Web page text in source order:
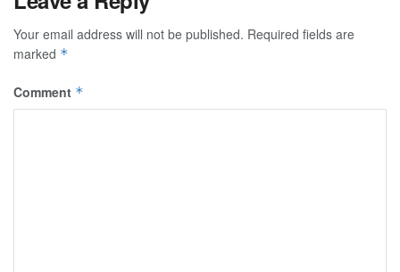
Your email address will not be published. Required fields are
marked *
Comment *